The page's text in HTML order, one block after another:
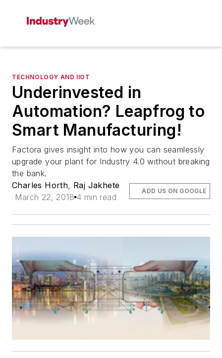
TECHNOLOGY AND IIOT
Underinvested in
Automation? Leapfrog to
Smart Manufacturing!
Factora gives insight into how you can seamlessly
upgrade your plant for Industry 4.0 without breaking
the bank.
Charles Horth, Raj Jakhete
March 22, 2018 4 min read
ADD US ON GOOGLE